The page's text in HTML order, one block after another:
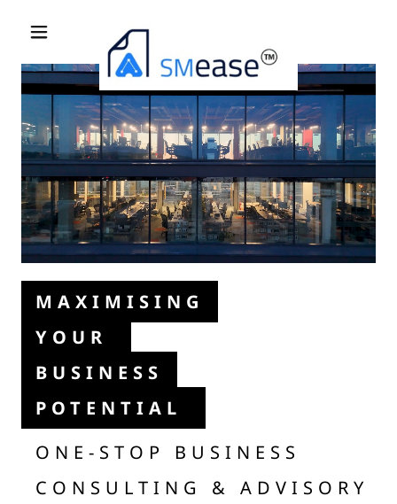
MAXIMISING
YOUR
BUSINESS
POTENTIAL
ONE-STOP BUSINESS
CONSULTING & ADVISORY